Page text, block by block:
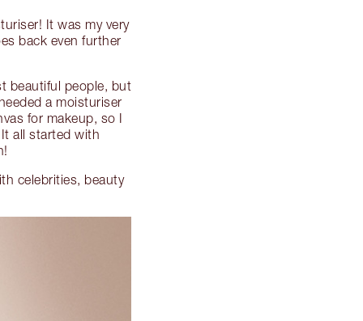
It was my very
back even further
beautiful people, but
a moisturiser
for makeup, so I
all started with
celebrities, beauty